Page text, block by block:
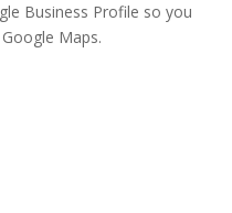
Business Profile so you
Maps.